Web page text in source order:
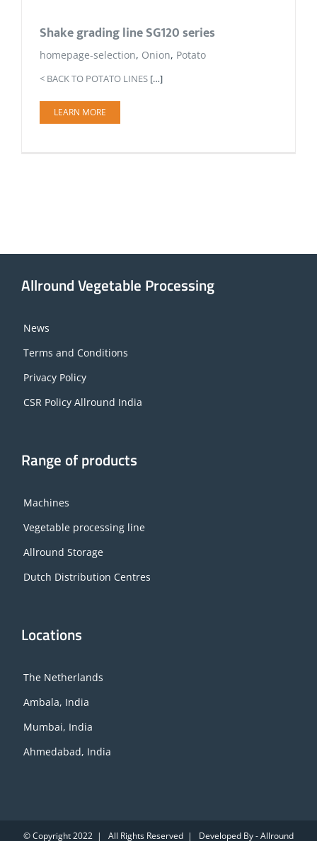
Shake grading line SG120 series
homepage-selection, Onion, Potato
< BACK TO POTATO LINES […]
LEARN MORE
Allround Vegetable Processing
News
Terms and Conditions
Privacy Policy
CSR Policy Allround India
Range of products
Machines
Vegetable processing line
Allround Storage
Dutch Distribution Centres
Locations
The Netherlands
Ambala, India
Mumbai, India
Ahmedabad, India
© Copyright 2022 | All Rights Reserved | Developed By - Allround